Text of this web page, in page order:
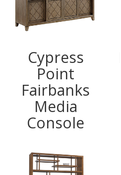
Cypress
Point
Fairbanks
Media
Console